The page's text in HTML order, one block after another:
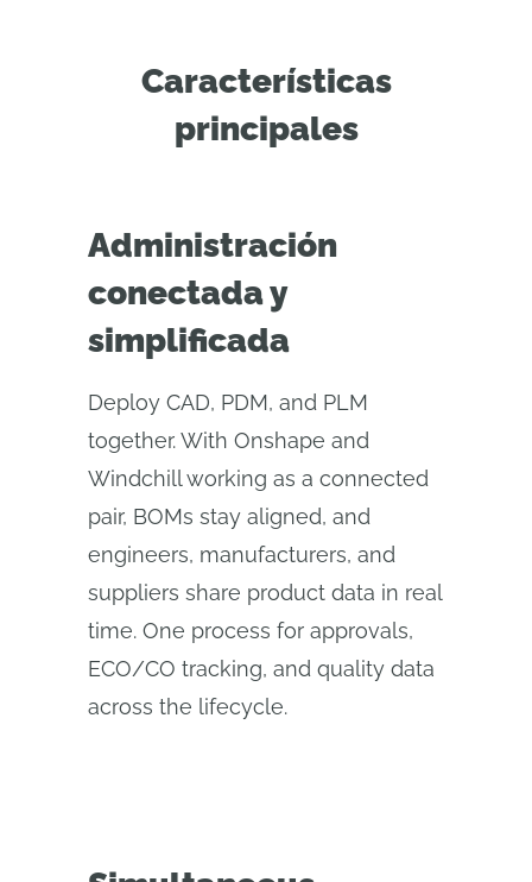
Características
principales
Administración
conectada y
simplificada
Deploy CAD, PDM, and PLM
together. With Onshape and
Windchill working as a connected
pair, BOMs stay aligned, and
engineers, manufacturers, and
suppliers share product data in real
time. One process for approvals,
ECO/CO tracking, and quality data
across the lifecycle.